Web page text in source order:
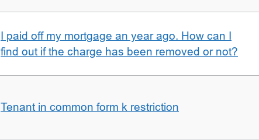
I paid off my mortgage an year ago. How can I
find out if the charge has been removed or not?
Tenant in common form k restriction